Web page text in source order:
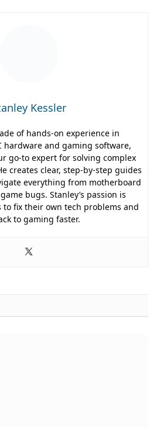
Kessler
of hands-on experience in
hardware and gaming software,
go-to expert for solving complex
creates clear, step-by-step guides
everything from motherboard
bugs. Stanley’s passion is
fix their own tech problems and
to gaming faster.